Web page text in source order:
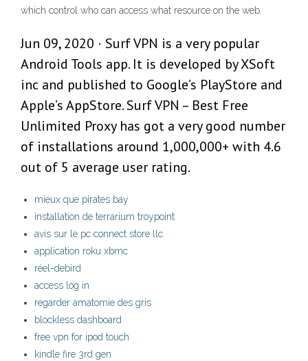
which control who can access what resource on the web.
Jun 09, 2020 · Surf VPN is a very popular
Android Tools app. It is developed by XSoft
inc and published to Google’s PlayStore and
Apple’s AppStore. Surf VPN – Best Free
Unlimited Proxy has got a very good number
of installations around 1,000,000+ with 4.6
out of 5 average user rating.
mieux que pirates bay
installation de terrarium troypoint
avis sur le pc connect store llc
application roku xbmc
réel-debird
access log in
regarder amatomie des gris
blockless dashboard
free vpn for ipod touch
kindle fire 3rd gen